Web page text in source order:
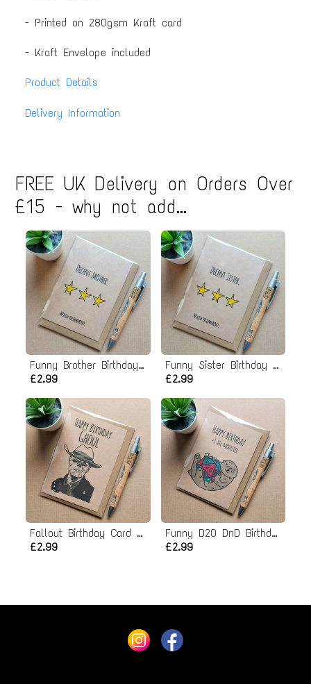
- Printed on 280gsm Kraft card
- Kraft Envelope included
Product Details
Delivery Information
FREE UK Delivery on Orders Over
£15 - why not add...
Funny Brother Birthday Card
£2.99
Funny Sister Birthday Card
£2.99
Fallout Birthday Card - Ghoul
£2.99
Funny D20 DnD Birthday Card
£2.99